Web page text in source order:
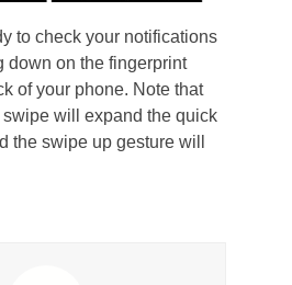
to check your notifications
down on the fingerprint
of your phone. Note that
will expand the quick
the swipe up gesture will